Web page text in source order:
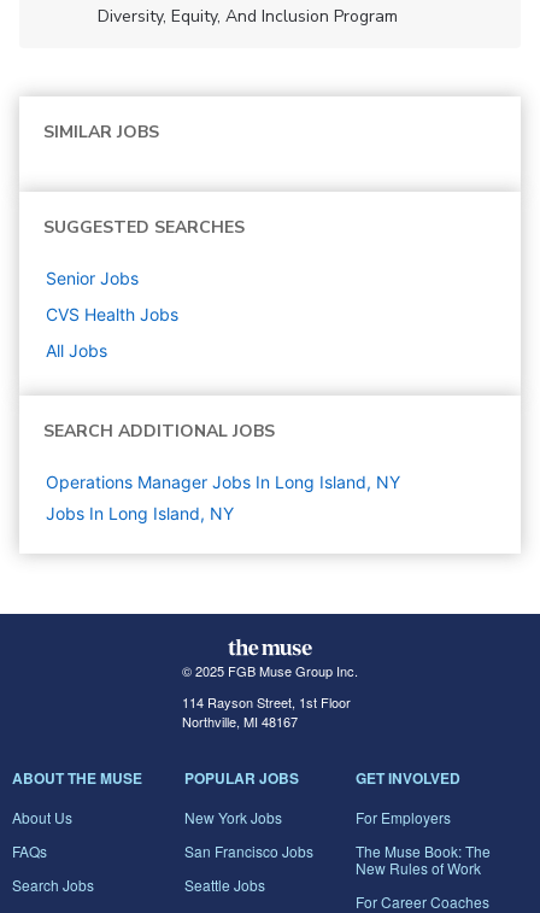
Diversity, Equity, And Inclusion Program
SIMILAR JOBS
SUGGESTED SEARCHES
Senior Jobs
CVS Health Jobs
All Jobs
SEARCH ADDITIONAL JOBS
Operations Manager Jobs In Long Island, NY
Jobs In Long Island, NY
© 2025 FGB Muse Group Inc.
114 Rayson Street, 1st Floor
Northville, MI 48167
ABOUT THE MUSE
About Us
FAQs
Search Jobs
POPULAR JOBS
New York Jobs
San Francisco Jobs
Seattle Jobs
GET INVOLVED
For Employers
The Muse Book: The
New Rules of Work
For Career Coaches